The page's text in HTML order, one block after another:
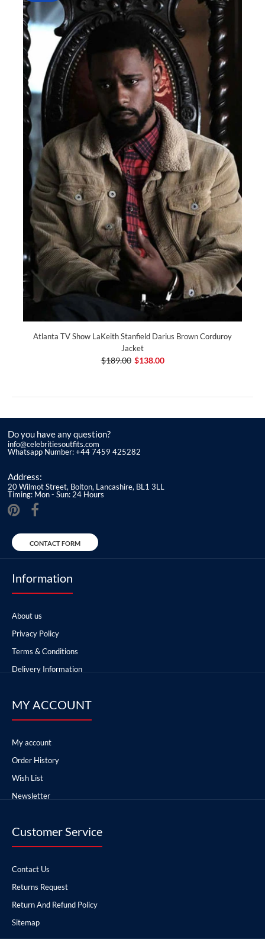
Atlanta TV Show LaKeith Stanfield Darius Brown Corduroy
Jacket
$189.00 $138.00
Do you have any question?
info@celebritiesoutfits.com
Whatsapp Number: +44 7459 425282
Address:
20 Wilmot Street, Bolton, Lancashire, BL1 3LL
Timing: Mon - Sun: 24 Hours
CONTACT FORM
Information
About us
Privacy Policy
Terms & Conditions
Delivery Information
MY ACCOUNT
My account
Order History
Wish List
Newsletter
Customer Service
Contact Us
Returns Request
Return And Refund Policy
Sitemap